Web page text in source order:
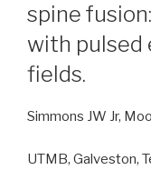
spine
with
fields.
Simmons JW Jr,
UTMB, Galveston,